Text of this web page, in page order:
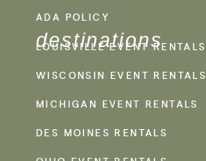
ADA POLICY
destinations
LOUISVILLE EVENT RENTALS
WISCONSIN EVENT RENTALS
MICHIGAN EVENT RENTALS
DES MOINES RENTALS